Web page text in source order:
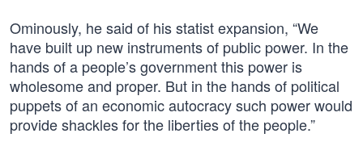
Ominously, he said of his statist expansion, “We
have built up new instruments of public power. In the
hands of a people’s government this power is
wholesome and proper. But in the hands of political
puppets of an economic autocracy such power would
provide shackles for the liberties of the people.”